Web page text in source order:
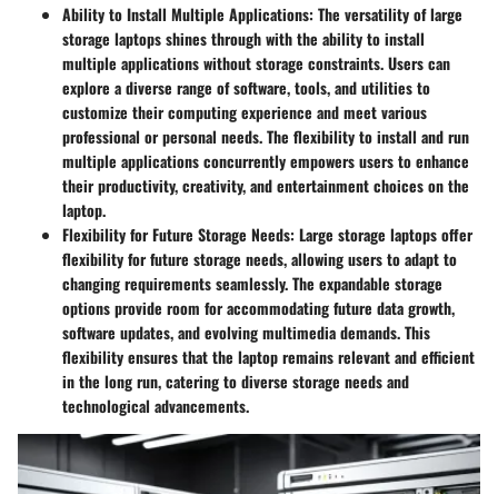
Ability to Install Multiple Applications: The versatility of large
storage laptops shines through with the ability to install
multiple applications without storage constraints. Users can
explore a diverse range of software, tools, and utilities to
customize their computing experience and meet various
professional or personal needs. The flexibility to install and run
multiple applications concurrently empowers users to enhance
their productivity, creativity, and entertainment choices on the
laptop.
Flexibility for Future Storage Needs: Large storage laptops offer
flexibility for future storage needs, allowing users to adapt to
changing requirements seamlessly. The expandable storage
options provide room for accommodating future data growth,
software updates, and evolving multimedia demands. This
flexibility ensures that the laptop remains relevant and efficient
in the long run, catering to diverse storage needs and
technological advancements.